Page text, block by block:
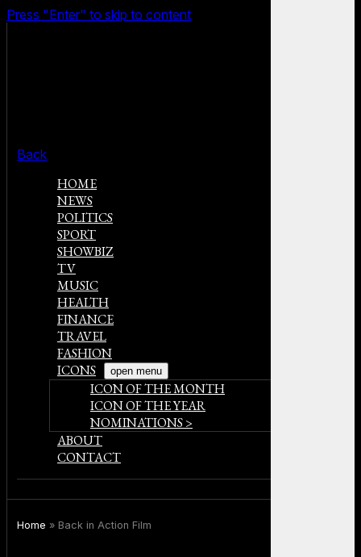
Press "Enter" to skip to content
Back
HOME
NEWS
POLITICS
SPORT
SHOWBIZ
TV
MUSIC
HEALTH
FINANCE
TRAVEL
FASHION
ICONS
open menu
ICON OF THE MONTH
ICON OF THE YEAR
NOMINATIONS >
ABOUT
CONTACT
Home » Back in Action Film